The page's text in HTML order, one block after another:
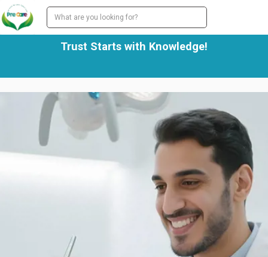
Trust Starts with Knowledge!
We work